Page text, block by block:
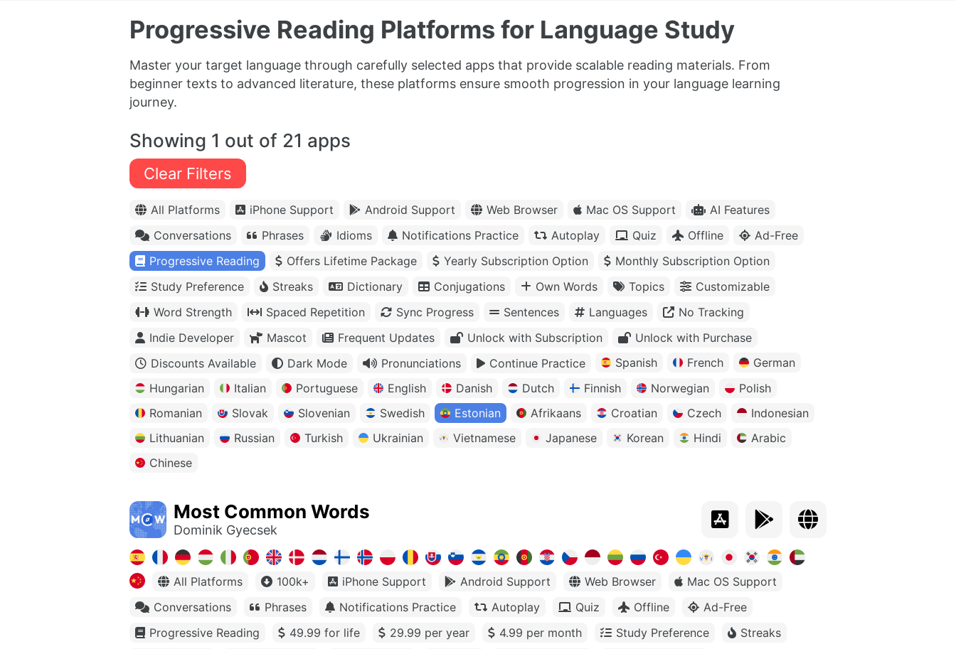
Progressive Reading Platforms for Language Study
Master your target language through carefully selected apps that provide scalable reading materials. From
beginner texts to advanced literature, these platforms ensure smooth progression in your language learning
journey.
Showing 1 out of 21 apps
Clear Filters
All Platforms iPhone Support Android Support Web Browser Mac OS Support
AI Features
Conversations
Phrases Idioms Notifications Practice Autoplay Quiz Offline
Ad-Free
Progressive Reading
Offers Lifetime Package Yearly Subscription Option
Monthly Subscription Option
Study Preference
Streaks Dictionary Conjugations Own Words Topics
Customizable
Word Strength
Spaced Repetition Sync Progress Sentences Languages
No Tracking
Indie Developer
Mascot Frequent Updates Unlock with Subscription
Unlock with Purchase
Discounts Available
Dark Mode Pronunciations Continue Practice Spanish French
German
Hungarian
Italian Portuguese English Danish Dutch Finnish Norwegian
Polish
Romanian
Slovak Slovenian Swedish Estonian Afrikaans Croatian Czech
Indonesian
Lithuanian
Russian Turkish Ukrainian Vietnamese Japanese Korean Hindi
Arabic
Chinese
Most Common Words
Dominik Gyecsek
All Platforms 100k+ iPhone Support Android Support Web Browser
Mac OS Support
Conversations
Phrases Notifications Practice Autoplay Quiz Offline
Ad-Free
Progressive Reading
49.99 for life 29.99 per year 4.99 per month Study Preference
Streaks